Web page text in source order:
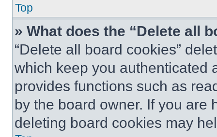
Top
» What does the “Delete all
“Delete all board cookies”
which keep you authenticated
provides functions such as
by the board owner. If you are
deleting board cookies may